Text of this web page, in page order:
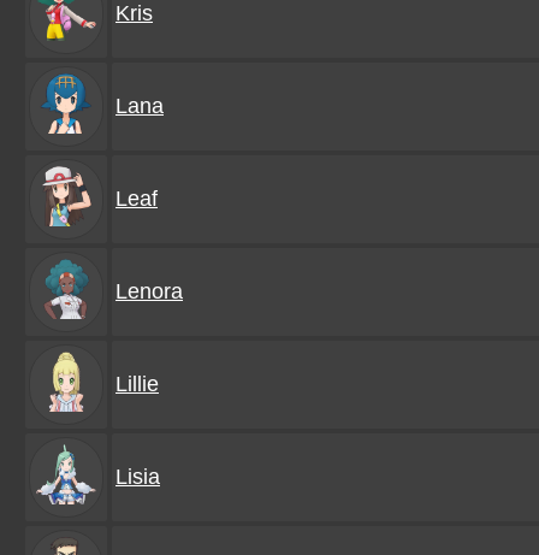
Kris
Lana
Leaf
Lenora
Lillie
Lisia